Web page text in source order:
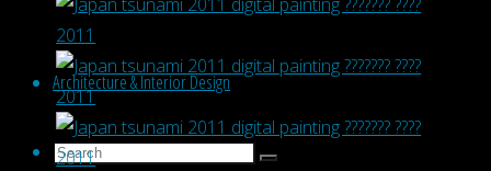
Architecture & Interior Design
Search
Search